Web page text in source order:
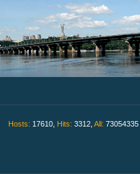
Hosts: 17610, Hits: 3312, All: 73054335